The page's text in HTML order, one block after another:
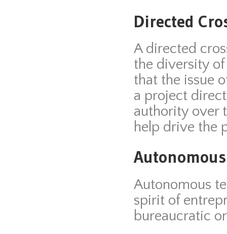
Directed
A directed
the diversity
that the issue
a project
authority over
help drive the
Autonomous
spirit of
bureaucratic